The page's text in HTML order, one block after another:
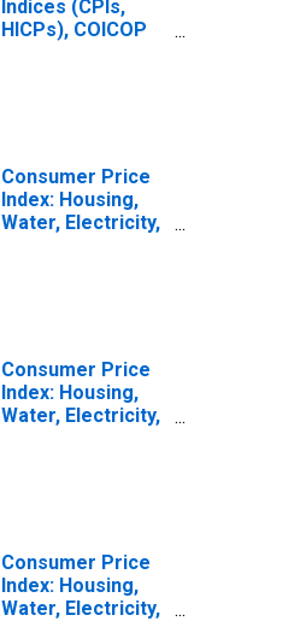
Indices (CPIs,
HICPs), COICOP
for Lithuania
Consumer Price
Index: Housing,
Water, Electricity,
Consumer Price
Index: Housing,
Water, Electricity,
Lithuania
Consumer Price
Index: Housing,
Water, Electricity,